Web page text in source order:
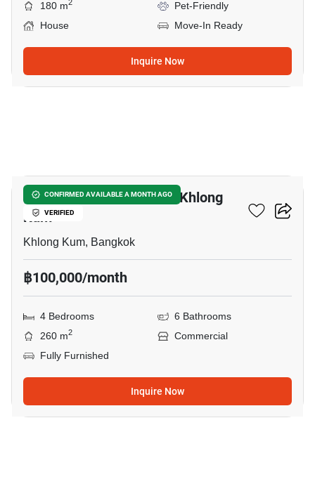
180 m2
Pet-Friendly
House
Move-In Ready
Inquire Now
CONFIRMED AVAILABLE A MONTH AGO
VERIFIED
Office Space For Rent In Khlong
Kum
Khlong Kum, Bangkok
฿100,000/month
4 Bedrooms
6 Bathrooms
260 m2
Commercial
Fully Furnished
Inquire Now